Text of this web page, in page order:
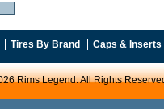
Tires By Brand Caps & Inserts
Rims Legend. All Rights